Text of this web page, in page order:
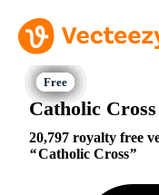
Catholic
20,797 royalty free
Catholic Cross